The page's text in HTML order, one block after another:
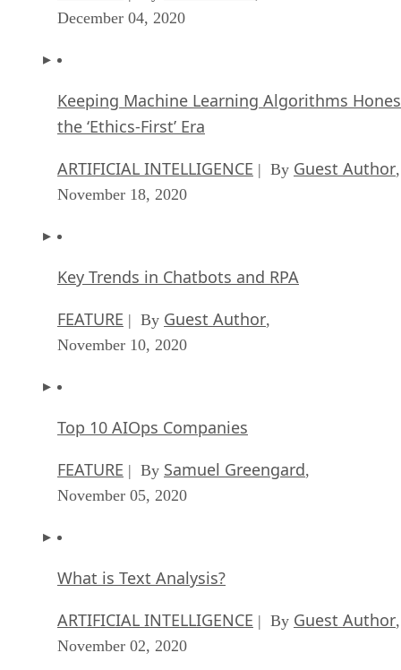
December 04, 2020
Keeping Machine Learning Algorithms
the ‘Ethics-First’ Era
ARTIFICIAL INTELLIGENCE | By Guest Author,
November 18, 2020
Key Trends in Chatbots and RPA
FEATURE | By Guest Author,
November 10, 2020
Top 10 AIOps Companies
FEATURE | By Samuel Greengard,
November 05, 2020
What is Text Analysis?
ARTIFICIAL INTELLIGENCE | By Guest Author,
November 02, 2020